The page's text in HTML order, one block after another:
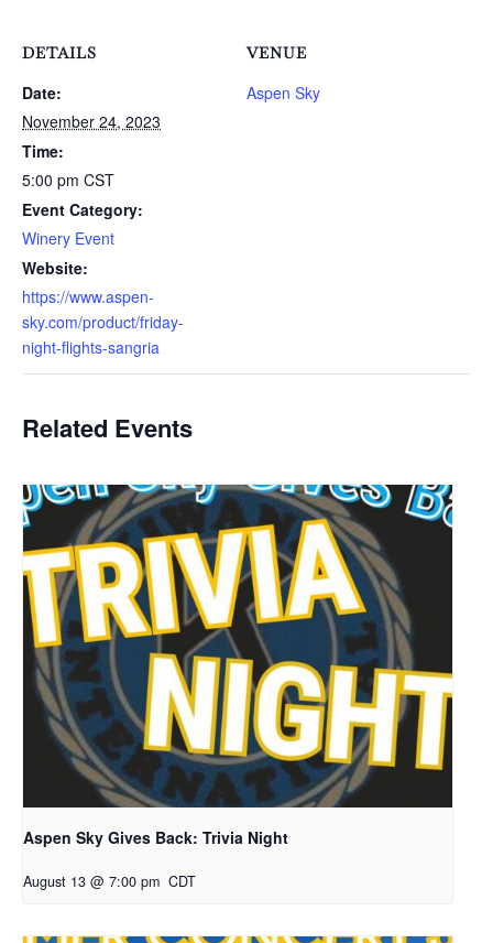
DETAILS
Date:
November 24, 2023
Time:
5:00 pm CST
Event Category:
Winery Event
Website:
https://www.aspen-
sky.com/product/friday-
night-flights-sangria
VENUE
Aspen Sky
Related Events
Aspen Sky Gives Back: Trivia Night
August 13 @ 7:00 pm CDT